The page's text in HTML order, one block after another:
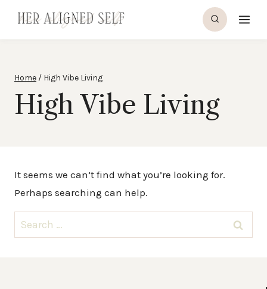
Home / High Vibe Living
High Vibe Living
It seems we can’t find what you’re looking for.
Perhaps searching can help.
Search
for: